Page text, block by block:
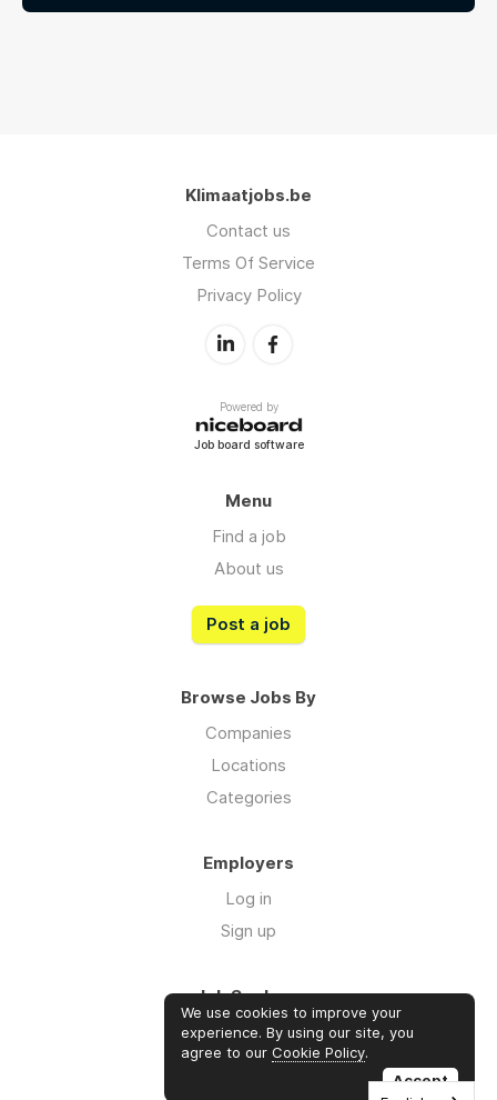
Klimaatjobs.be
Contact us
Terms Of Service
Privacy Policy
Powered by
Job board software
Menu
Find a job
About us
Post a job
Browse Jobs By
Companies
Locations
Categories
Employers
Log in
Sign up
Job Seekers
Log in
Sign up
We use cookies to improve your
experience. By using our site, you
agree to our Cookie Policy.
Accept